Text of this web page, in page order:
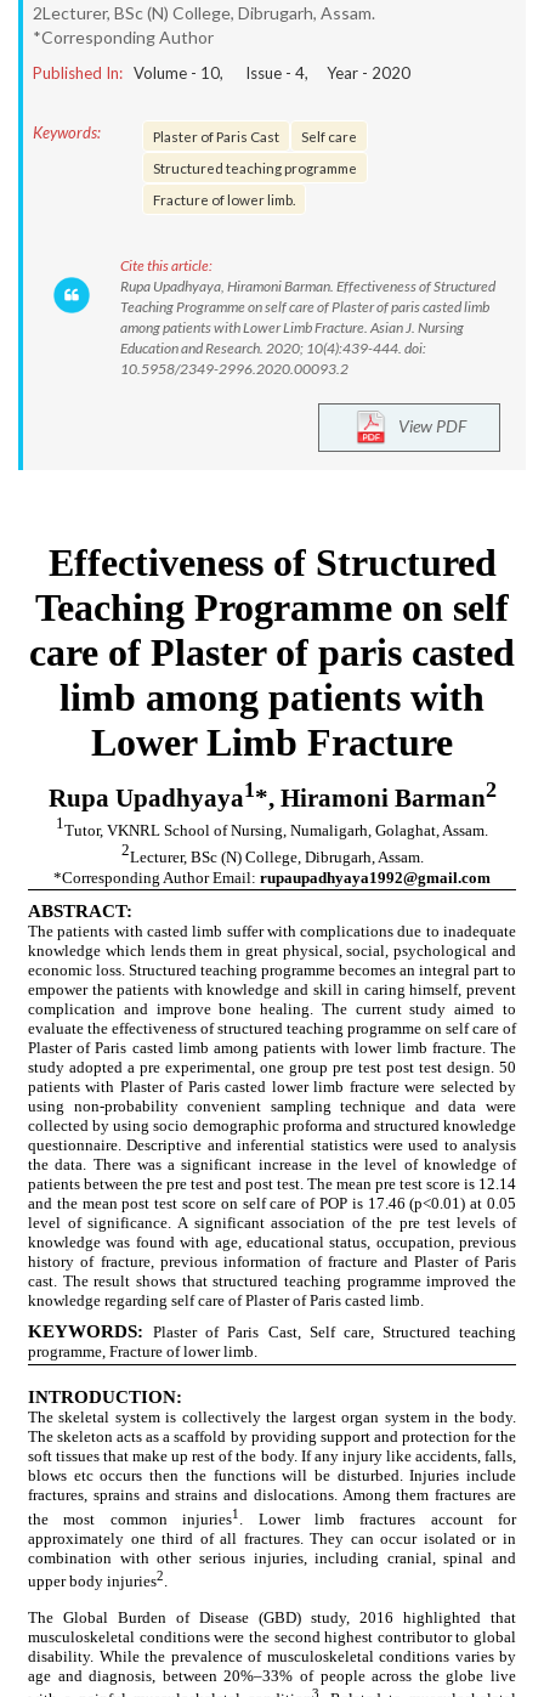
2Lecturer, BSc (N) College, Dibrugarh, Assam.
*Corresponding Author
Published In: Volume - 10, Issue - 4, Year - 2020
Keywords: Plaster of Paris Cast
Self care
Structured teaching programme
Fracture of lower limb.
Cite this article:
Rupa Upadhyaya, Hiramoni Barman. Effectiveness of Structured
Teaching Programme on self care of Plaster of paris casted limb
among patients with Lower Limb Fracture. Asian J. Nursing
Education and Research. 2020; 10(4):439-444. doi:
10.5958/2349-2996.2020.00093.2
View PDF